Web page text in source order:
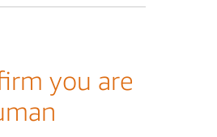
you are